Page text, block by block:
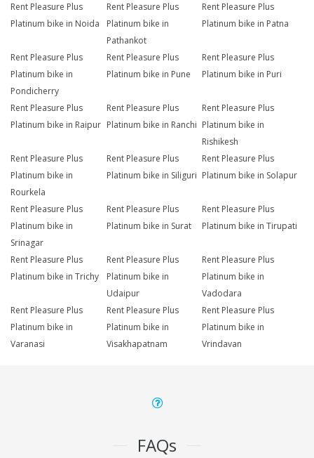
Rent Pleasure Plus
Platinum bike in Noida
Rent Pleasure Plus
Platinum bike in
Pathankot
Rent Pleasure Plus
Platinum bike in Patna
Rent Pleasure Plus
Platinum bike in
Pondicherry
Rent Pleasure Plus
Platinum bike in Pune
Rent Pleasure Plus
Platinum bike in Puri
Rent Pleasure Plus
Platinum bike in Raipur
Rent Pleasure Plus
Platinum bike in Ranchi
Rent Pleasure Plus
Platinum bike in
Rishikesh
Rent Pleasure Plus
Platinum bike in
Rourkela
Rent Pleasure Plus
Platinum bike in Siliguri
Rent Pleasure Plus
Platinum bike in Solapur
Rent Pleasure Plus
Platinum bike in
Srinagar
Rent Pleasure Plus
Platinum bike in Surat
Rent Pleasure Plus
Platinum bike in Tirupati
Rent Pleasure Plus
Platinum bike in Trichy
Rent Pleasure Plus
Platinum bike in
Udaipur
Rent Pleasure Plus
Platinum bike in
Vadodara
Rent Pleasure Plus
Platinum bike in
Varanasi
Rent Pleasure Plus
Platinum bike in
Visakhapatnam
Rent Pleasure Plus
Platinum bike in
Vrindavan
FAQs